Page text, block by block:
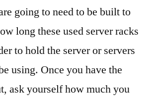
going to need to be built to
long these used server racks
to hold the server or servers
using. Once you have the
ask yourself how much you